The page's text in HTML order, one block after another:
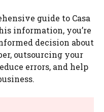
guide to Casa
information, you’re
decision about
outsourcing your
errors, and help